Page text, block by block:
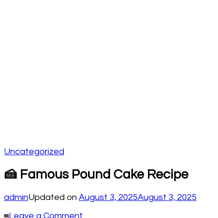
Uncategorized
🍰 Famous Pound Cake Recipe
adminUpdated on August 3, 2025August 3, 2025
Leave a Comment